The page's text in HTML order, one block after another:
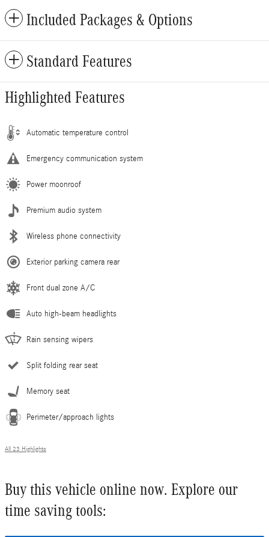
Included Packages & Options
Standard Features
Highlighted Features
Automatic temperature control
Emergency communication system
Power moonroof
Premium audio system
Wireless phone connectivity
Exterior parking camera rear
Front dual zone A/C
Auto high-beam headlights
Rain sensing wipers
Split folding rear seat
Memory seat
Perimeter/approach lights
All 23 Highlights
Buy this vehicle online now. Explore our
time saving tools: